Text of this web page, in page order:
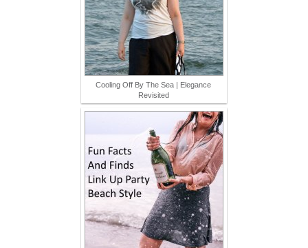
Cooling Off By The Sea | Elegance
Revisited